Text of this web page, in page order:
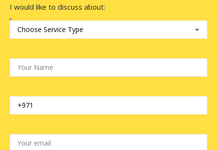
I would like to discuss about: